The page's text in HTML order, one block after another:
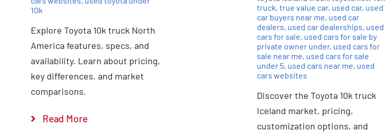
10k
Explore Toyota 10k truck North
America features, specs, and
availability. Learn about pricing,
key differences, and market
comparisons.
Read More
truck,true value car, used car, used
car buyers near me, used car
dealers, used car dealerships, used
cars for sale, used cars for sale by
private owner under, used cars for
sale near me, used cars for sale
under 5, used cars near me, used
cars websites
Discover the Toyota 10k truck
Iceland market, pricing,
customization options, and